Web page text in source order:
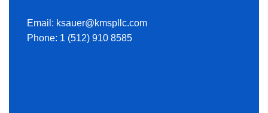
Email: ksauer@kmspllc.com
Phone: 1 (512) 910 8585